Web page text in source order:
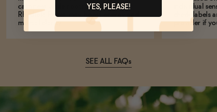
calmness, while nootropics like
Rhodiola Rosea may boost energy and
mental clarity.
individual
check labels
provider if
SEE ALL FAQs
YES, PLEASE!